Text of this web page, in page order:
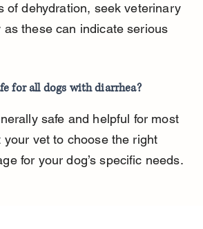
of dehydration, seek veterinary
these can indicate serious
for all dogs with diarrhea?
safe and helpful for most
vet to choose the right
for your dog’s specific needs.